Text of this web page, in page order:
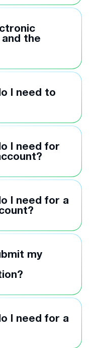
the
I need to
I need for
I need for a
my
I need for a